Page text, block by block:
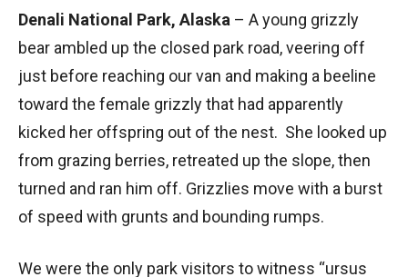
Denali National Park, Alaska – A young grizzly
bear ambled up the closed park road, veering off
just before reaching our van and making a beeline
toward the female grizzly that had apparently
kicked her offspring out of the nest. She looked up
from grazing berries, retreated up the slope, then
turned and ran him off. Grizzlies move with a burst
of speed with grunts and bounding rumps.
We were the only park visitors to witness “ursus